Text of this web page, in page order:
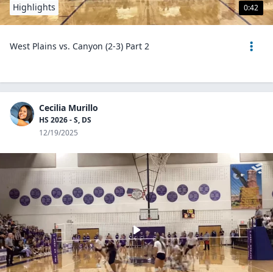
0:42
Highlights
West Plains vs. Canyon (2-3) Part 2
Cecilia Murillo
HS 2026 - S, DS
12/19/2025